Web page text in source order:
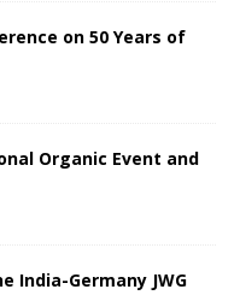
on 50 Years of
Organic Event and
India-Germany JWG